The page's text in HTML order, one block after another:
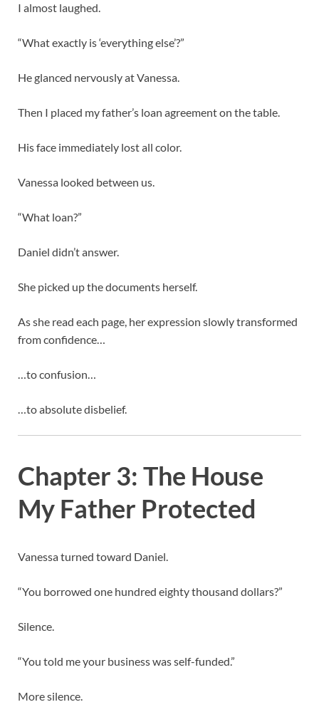
I almost laughed.
“What exactly is ‘everything else’?”
He glanced nervously at Vanessa.
Then I placed my father’s loan agreement on the table.
His face immediately lost all color.
Vanessa looked between us.
“What loan?”
Daniel didn’t answer.
She picked up the documents herself.
As she read each page, her expression slowly transformed
from confidence…
…to confusion…
…to absolute disbelief.
Chapter 3: The House
My Father Protected
Vanessa turned toward Daniel.
“You borrowed one hundred eighty thousand dollars?”
Silence.
“You told me your business was self-funded.”
More silence.